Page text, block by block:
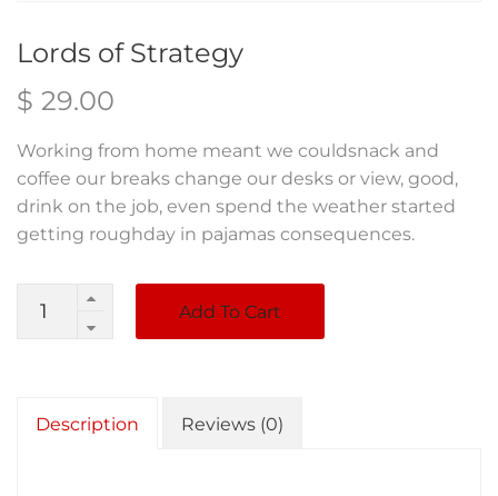
Lords of Strategy
$ 29.00
Working from home meant we couldsnack and
coffee our breaks change our desks or view, good,
drink on the job, even spend the weather started
getting roughday in pajamas consequences.
Quantity
Add To Cart
Description Reviews (0)